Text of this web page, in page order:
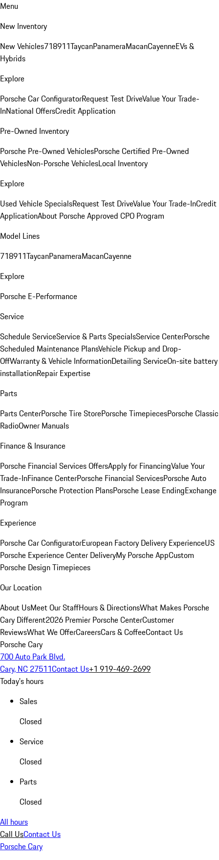
Menu
New Inventory
New Vehicles718911TaycanPanameraMacanCayenneEVs &
Hybrids
Explore
Porsche Car ConfiguratorRequest Test DriveValue Your Trade-
InNational OffersCredit Application
Pre-Owned Inventory
Porsche Pre-Owned VehiclesPorsche Certified Pre-Owned
VehiclesNon-Porsche VehiclesLocal Inventory
Explore
Used Vehicle SpecialsRequest Test DriveValue Your Trade-InCredit
ApplicationAbout Porsche Approved CPO Program
Model Lines
718911TaycanPanameraMacanCayenne
Explore
Porsche E-Performance
Service
Schedule ServiceService & Parts SpecialsService CenterPorsche
Scheduled Maintenance PlansVehicle Pickup and Drop-
OffWarranty & Vehicle InformationDetailing ServiceOn-site battery
installationRepair Expertise
Parts
Parts CenterPorsche Tire StorePorsche TimepiecesPorsche Classic
RadioOwner Manuals
Finance & Insurance
Porsche Financial Services OffersApply for FinancingValue Your
Trade-InFinance CenterPorsche Financial ServicesPorsche Auto
InsurancePorsche Protection PlansPorsche Lease EndingExchange
Program
Experience
Porsche Car ConfiguratorEuropean Factory Delivery ExperienceUS
Porsche Experience Center DeliveryMy Porsche AppCustom
Porsche Design Timepieces
Our Location
About UsMeet Our StaffHours & DirectionsWhat Makes Porsche
Cary Different2026 Premier Porsche CenterCustomer
ReviewsWhat We OfferCareersCars & CoffeeContact Us
Porsche Cary
700 Auto Park Blvd.
Cary, NC 27511Contact Us+1 919-469-2699
Today's hours
Sales
Closed
Service
Closed
Parts
Closed
All hours
Call UsContact Us
Porsche Cary